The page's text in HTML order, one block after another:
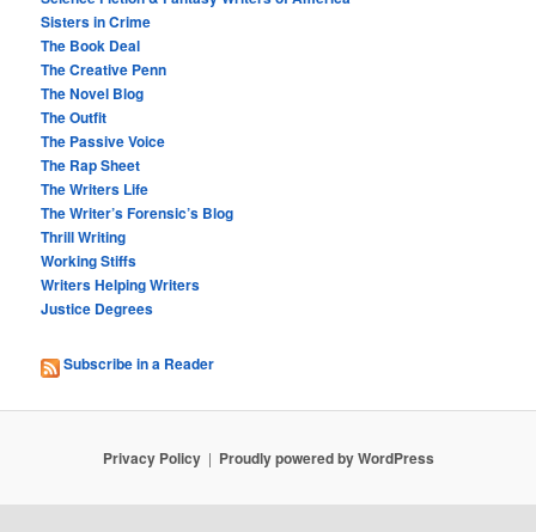
Sisters in Crime
The Book Deal
The Creative Penn
The Novel Blog
The Outfit
The Passive Voice
The Rap Sheet
The Writers Life
The Writer’s Forensic’s Blog
Thrill Writing
Working Stiffs
Writers Helping Writers
Justice Degrees
Subscribe in a Reader
Privacy Policy Proudly powered by WordPress